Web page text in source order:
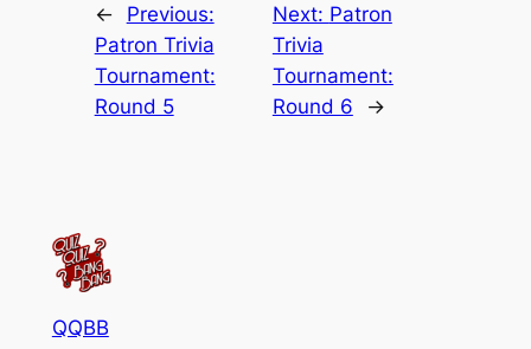
←
Previous:
Patron Trivia
Tournament:
Round 5
Next: Patron
Trivia
Tournament:
Round 6
→
QQBB